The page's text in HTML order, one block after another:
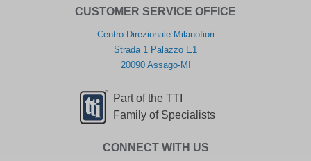
CUSTOMER SERVICE OFFICE
Centro Direzionale Milanofiori
Strada 1 Palazzo E1
20090 Assago-MI
Part of the TTI
Family of Specialists
CONNECT WITH US